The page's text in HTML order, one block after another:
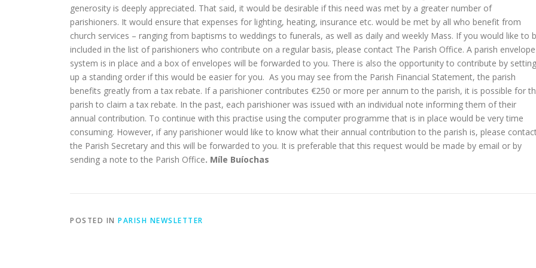
generosity is deeply appreciated. That said, it would be desirable if this need was met by a greater number of
parishioners. It would ensure that expenses for lighting, heating, insurance etc. would be met by all who benefit from
church services – ranging from baptisms to weddings to funerals, as well as daily and weekly Mass. If you would like to
included in the list of parishioners who contribute on a regular basis, please contact The Parish Office. A parish envelope
system is in place and a box of envelopes will be forwarded to you. There is also the opportunity to contribute by setting
up a standing order if this would be easier for you. As you may see from the Parish Financial Statement, the parish
benefits greatly from a tax rebate. If a parishioner contributes €250 or more per annum to the parish, it is possible for
parish to claim a tax rebate. In the past, each parishioner was issued with an individual note informing them of their
annual contribution. To continue with this practise using the computer programme that is in place would be very time
consuming. However, if any parishioner would like to know what their annual contribution to the parish is, please
the Parish Secretary and this will be forwarded to you. It is preferable that this request would be made by email or by
sending a note to the Parish Office. Míle Buíochas
POSTED IN PARISH NEWSLETTER